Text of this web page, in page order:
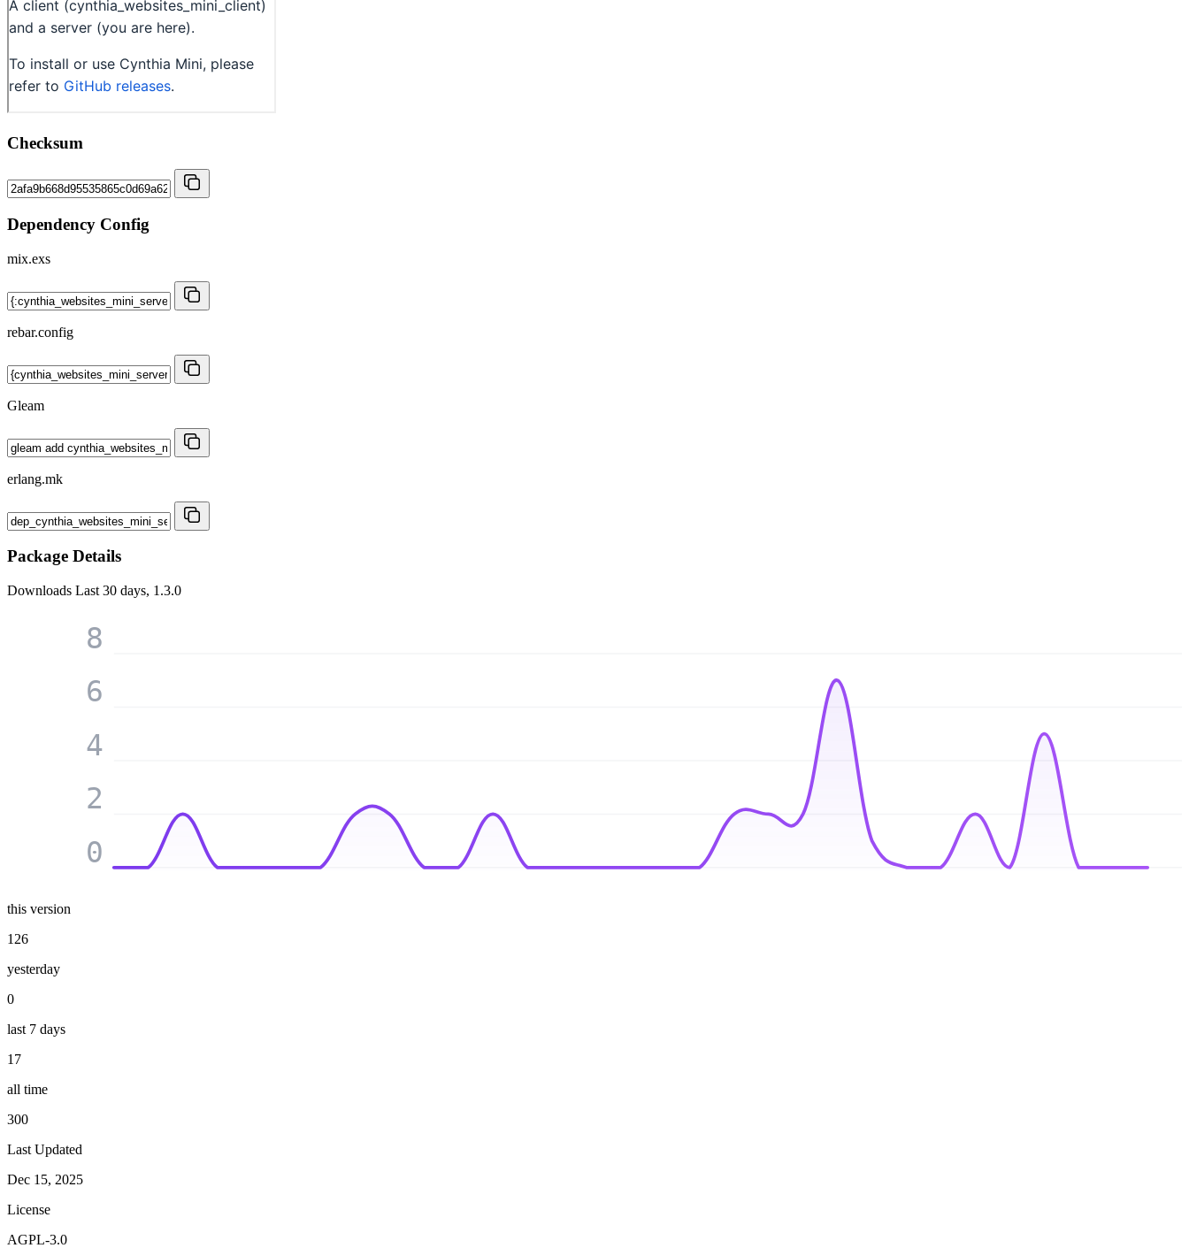
Checksum
Dependency Config
mix.exs
rebar.config
Gleam
erlang.mk
Package Details
Downloads Last 30 days, 1.3.0
0
2
4
6
8
this version
126
yesterday
0
last 7 days
17
all time
300
Last Updated
Dec 15, 2025
License
AGPL-3.0